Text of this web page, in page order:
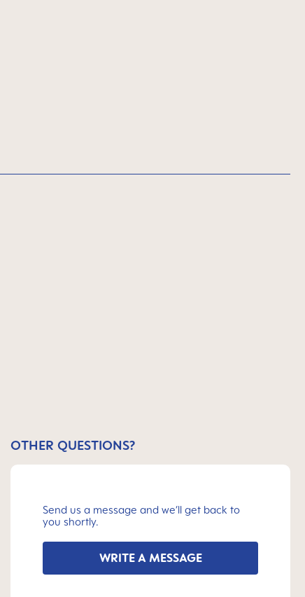
OTHER QUESTIONS?
Send us a message and we’ll get back to
you shortly.
WRITE A MESSAGE